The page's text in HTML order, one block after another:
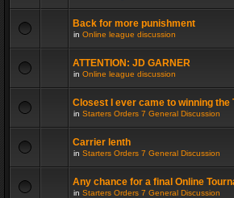
Back for more punishment
in Online league discussion
ATTENTION: JD GARNER
in Online league discussion
Closest I ever came to winning the
in Starters Orders 7 General Discussion
Carrier lenth
in Starters Orders 7 General Discussion
Any chance for a final Online
in Starters Orders 7 General Discussion